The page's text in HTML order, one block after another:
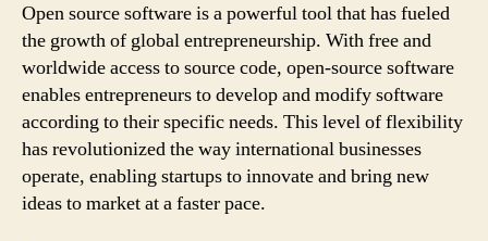
Open source software is a powerful tool that has fueled
the growth of global entrepreneurship. With free and
worldwide access to source code, open-source software
enables entrepreneurs to develop and modify software
according to their specific needs. This level of flexibility
has revolutionized the way international businesses
operate, enabling startups to innovate and bring new
ideas to market at a faster pace.